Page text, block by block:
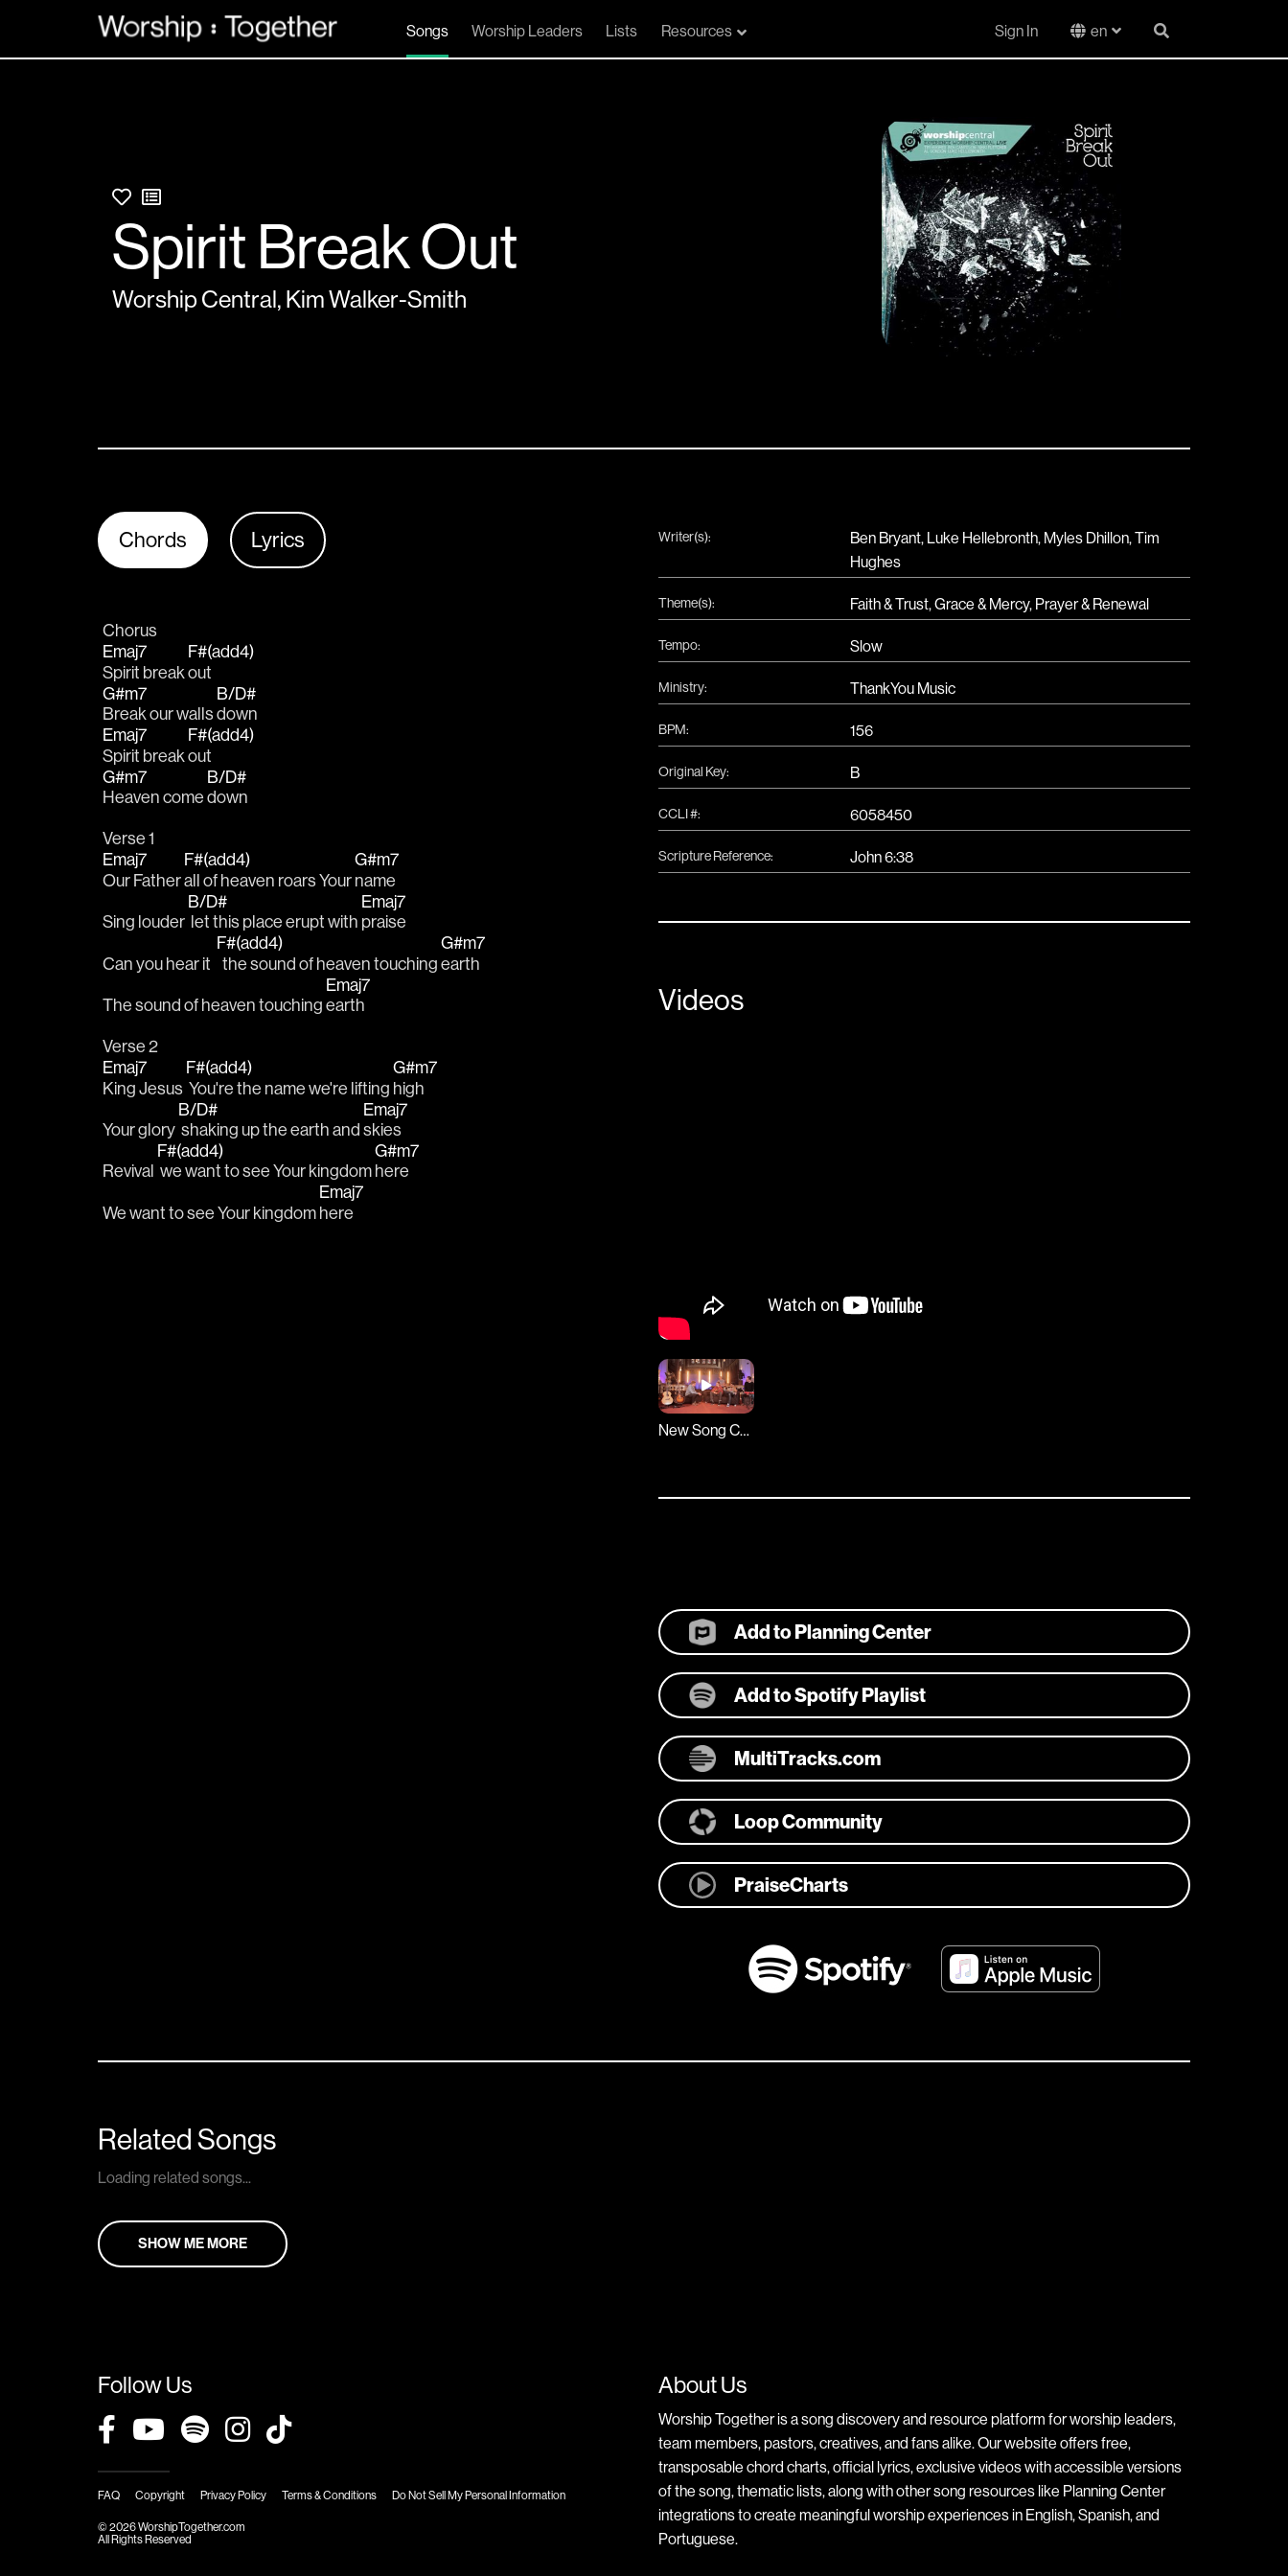
Songs Worship Leaders Lists Resources Sign In en
Spirit Break Out
Worship Central, Kim Walker-Smith
Chords Lyrics
Chorus
Emaj7
Spirit break
F#(add4)
out
G#m7
Break our walls
B/D#
down
Emaj7
Spirit break
F#(add4)
out
G#m7
Heaven come
B/D#
down
Verse 1
Emaj7
Our Father
F#(add4)
all of heaven roars Your
G#m7
name
Sing louder
B/D#
let this place erupt with
Emaj7
praise
Can you hear it
F#(add4)
  the sound of heaven touching
G#m7
earth
The sound of heaven touching
Emaj7
earth
Verse 2
Emaj7
King Jesus
F#(add4)
You're the name we're lifting
G#m7
high
Your glory
B/D#
shaking up the earth and
Emaj7
skies
Revival
F#(add4)
we want to see Your kingdom
G#m7
here
We want to see Your kingdom
Emaj7
here
Writer(s):
Ben Bryant, Luke Hellebronth, Myles Dhillon, Tim
Hughes
Theme(s): Faith & Trust,Grace & Mercy, Prayer & Renewal
Tempo: Slow
Ministry: ThankYou Music
BPM: 156
Original Key: B
CCLI #: 6058450
Scripture Reference: John 6:38
Videos
New Song Cafe
Add to Planning Center
Add to Spotify Playlist
MultiTracks.com
Loop Community
PraiseCharts
Related Songs
Loading related songs...
SHOW ME MORE
Follow Us
FAQ Copyright Privacy Policy Terms & Conditions Do Not Sell My Personal Information
© 2026 WorshipTogether.com
All Rights Reserved
About Us
Worship Together is a song discovery and resource platform for worship leaders,
team members, pastors, creatives, and fans alike. Our website offers free,
transposable chord charts, official lyrics, exclusive videos with accessible versions
of the song, thematic lists, along with other song resources like Planning Center
integrations to create meaningful worship experiences in English, Spanish, and
Portuguese.